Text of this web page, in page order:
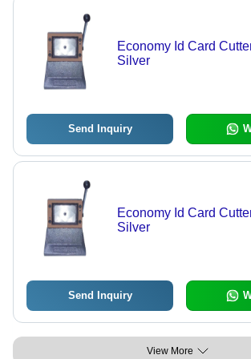
Economy Id Card
Silver
Send Inquiry
Economy Id Card
Silver
Send Inquiry
View More